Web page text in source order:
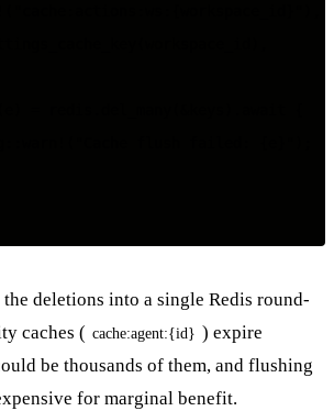
deletions into a single Redis round-
caches ( cache:agent:{id} ) expire
be thousands of them, and flushing
for marginal benefit.